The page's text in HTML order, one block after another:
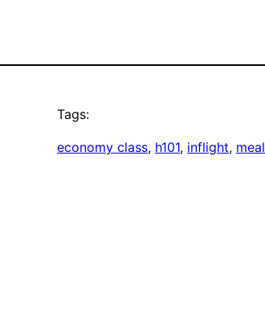
Tags:
economy class, h101, inflight, meal